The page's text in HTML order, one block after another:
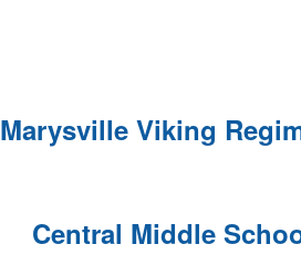
Marysville Viking
Central Middle